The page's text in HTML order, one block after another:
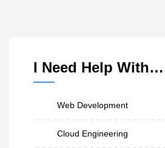
I Need Help With…
Web Development
Cloud Engineering